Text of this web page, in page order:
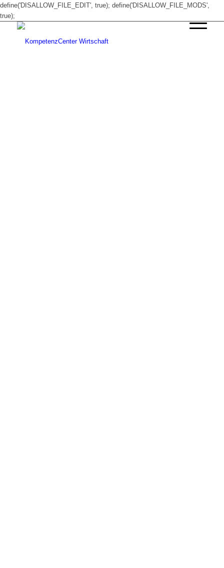
define('DISALLOW_FILE_EDIT', true); define('DISALLOW_FILE_MODS',
true);